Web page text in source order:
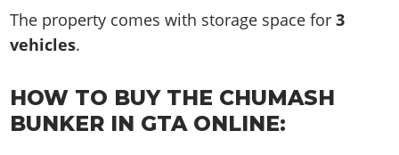
Camp & Properties
Videos
Artworks
Cheats PS
Online Jobs
Criminal Careers
Weekly Bonuses
Videos
GTA IV: TLaD
GTA IV: TBoGT
Cheats Xbox
Cheats PC
Screenshots
Videos
Cheats PS
Cheats Xbox
Radio Stations
Side Missions
Safehouses
Cheats Xbox
Cheats PC
VIP Membership
Contact us
The property comes with storage space for3
vehicles.
HOW TO BUY THE CHUMASH
BUNKER IN GTA ONLINE: